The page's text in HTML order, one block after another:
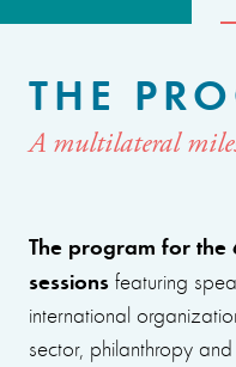
THE
A multilateral
The program for the
sessions featuring
international
sector, philanthropy